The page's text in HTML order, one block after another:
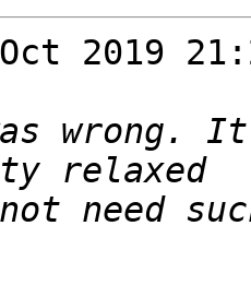
2019
wrong. It
need